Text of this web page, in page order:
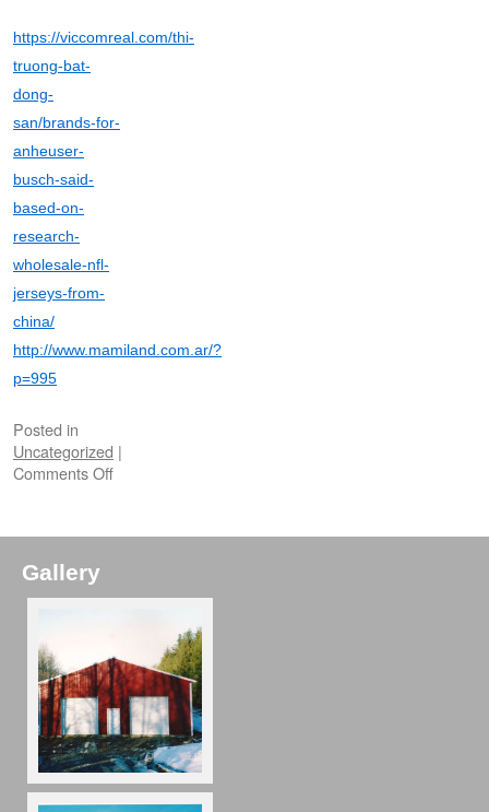
https://viccomreal.com/thi-
truong-bat-
dong-
san/brands-for-
anheuser-
busch-said-
based-on-
research-
wholesale-nfl-
jerseys-from-
china/
http://www.mamiland.com.ar/?
p=995
Posted in
Uncategorized |
Comments Off
Gallery